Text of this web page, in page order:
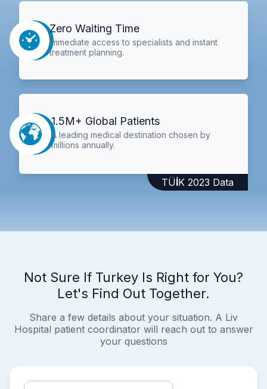
Zero Waiting Time
Immediate access to specialists and instant
treatment planning.
1.5M+ Global Patients
A leading medical destination chosen by
millions annually.
TÜİK 2023 Data
Not Sure If Turkey Is Right for You?
Let's Find Out Together.
Share a few details about your situation. A Liv
Hospital patient coordinator will reach out to answer
your questions